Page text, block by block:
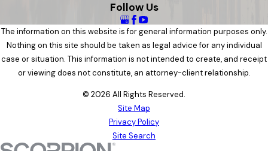
Follow Us
The information on this website is for general information purposes only.
Nothing on this site should be taken as legal advice for any individual
case or situation. This information is not intended to create, and receipt
or viewing does not constitute, an attorney-client relationship.
© 2026 All Rights Reserved.
Site Map
Privacy Policy
Site Search